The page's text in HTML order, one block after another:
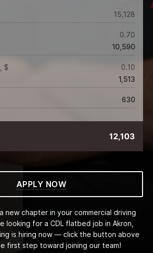
15,128
0.70
10,590
$
0.10
1,513
630
12,103
APPLY NOW
new chapter in your commercial driving
looking for a CDL flatbed job in Akron,
is hiring now — click the button above
first step toward joining our team!